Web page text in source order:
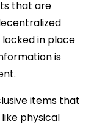
that are
in place
is
items that
physical